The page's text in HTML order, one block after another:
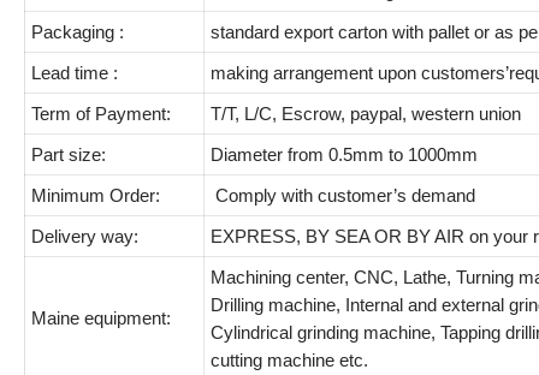
Packaging :
standard export carton with pallet or as
Lead time :
making arrangement upon
Term of Payment:
T/T, L/C, Escrow, paypal, western union
Part size:
Diameter from 0.5mm to 1000mm
Minimum Order:
Comply with customer’s demand
Delivery way:
EXPRESS, BY SEA OR BY AIR on your
Maine equipment:
Machining center, CNC, Lathe, Turning
Drilling machine, Internal and external
Cylindrical grinding machine, Tapping
cutting machine etc.